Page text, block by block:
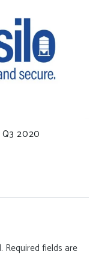
2020
Required fields are